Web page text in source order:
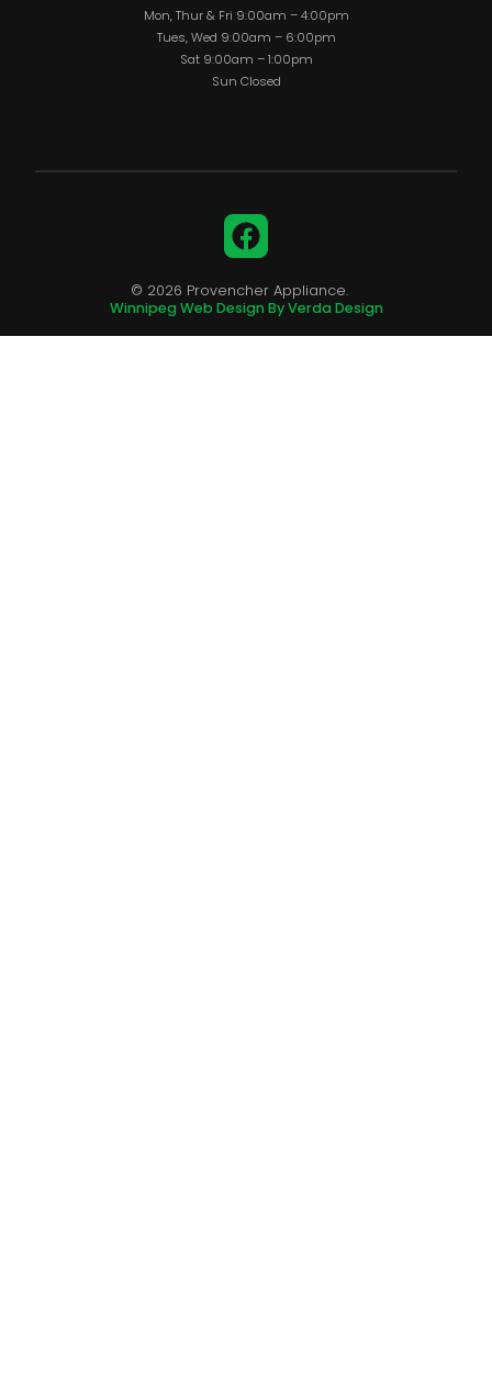
Mon, Thur & Fri 9:00am – 4:00pm
Tues, Wed 9:00am – 6:00pm
Sat 9:00am – 1:00pm
Sun Closed
Facebook
© 2026 Provencher Appliance.
Winnipeg Web Design By Verda Design